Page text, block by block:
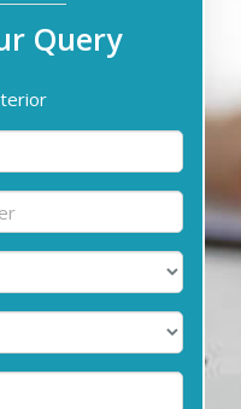
Query